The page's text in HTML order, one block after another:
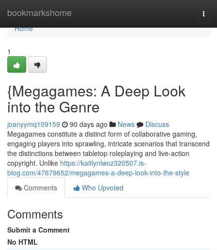
bookmarkshome
Home
Home
1
{Megagames: A Deep Look
into the Genre
joanyymq109159 90 days ago News
Discuss
Megagames constitute a distinct form of collaborative gaming,
engaging players into sprawling, intricate scenarios that transcend
the distinctions between tabletop roleplaying and live-action
copyright. Unlike https://kaitlynlwoz320507.is-
blog.com/47679652/megagames-a-deep-look-into-the-style
Comments
Who Upvoted
Comments
Submit a Comment
No HTML